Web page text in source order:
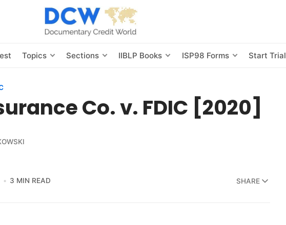
Topics Sections IIBLP Books ISP98 Forms Start Trial
Co. v. FDIC [2020]
3 MIN READ SHARE